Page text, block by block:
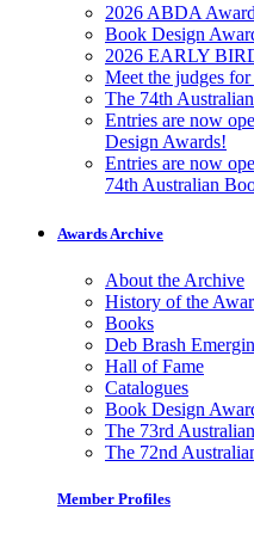
2026 ABDA
Book Design
2026 EARLY
Meet the judges
The 74th
Entries are now
Design Awards!
Entries are now
74th Australian
Awards Archive
About the Archive
History of the
Books
Deb Brash
Hall of Fame
Catalogues
Book Design
The 73rd
The 72nd
Member Profiles